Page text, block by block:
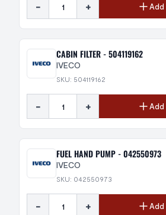
- +
CABIN FILTER - 504119162
IVECO
SKU: 504119162
- +
FUEL HAND PUMP - 042550973
IVECO
SKU: 042550973
- +